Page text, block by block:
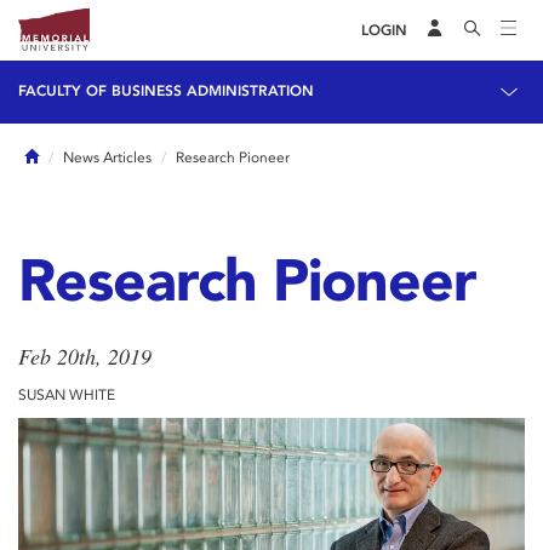
LOGIN
FACULTY OF BUSINESS ADMINISTRATION
HomeNews Articles Research Pioneer
Research Pioneer
Feb 20th, 2019
SUSAN WHITE